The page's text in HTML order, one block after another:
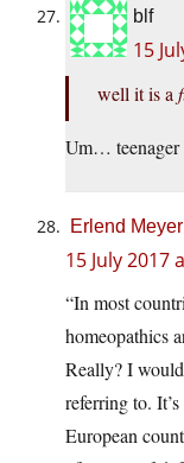
blf
15
well it is a
Um…
Erlend Meyer
15 July 2017
“In most
homeopathics
Really? I
referring to.
European